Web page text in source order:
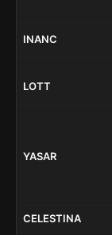
INANC
LOTT
YASAR
CELESTINA